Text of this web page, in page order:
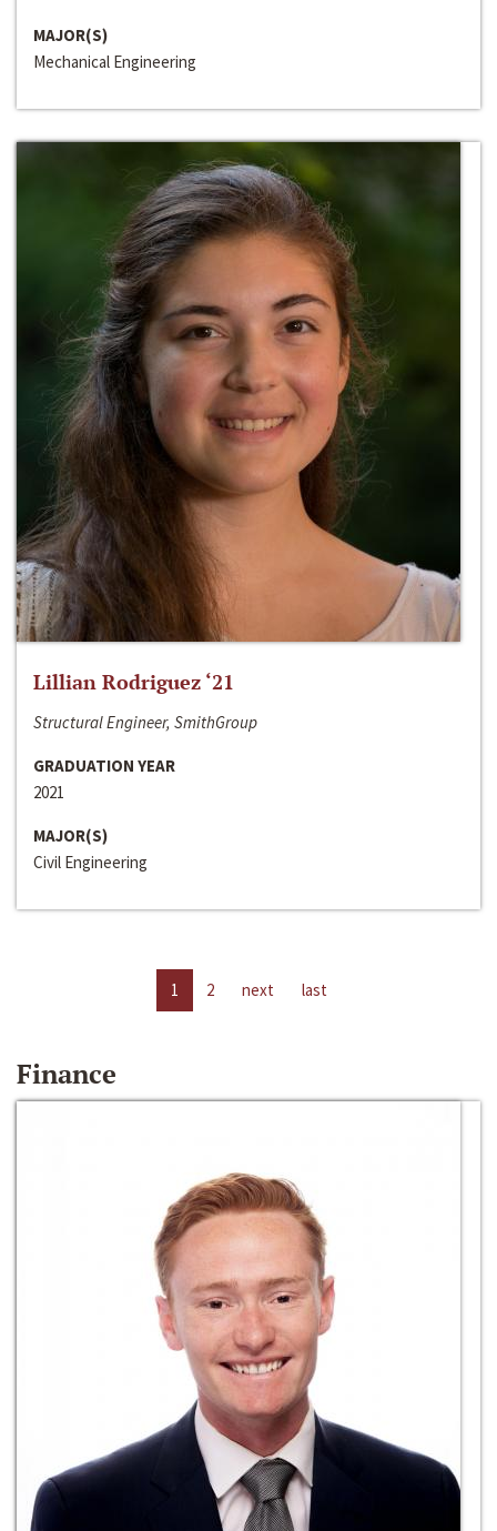
MAJOR(S)
Mechanical Engineering
Lillian Rodriguez ‘21
Structural Engineer, SmithGroup
GRADUATION YEAR
2021
MAJOR(S)
Civil Engineering
1 2 next last
Finance